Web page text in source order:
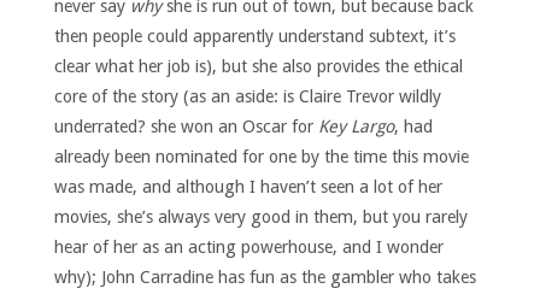
never say whyshe is run out of town, but because back
then people could apparently understand subtext, it’s
clear what her job is), but she also provides the ethical
core of the story (as an aside: is Claire Trevor wildly
underrated? she won an Oscar for Key Largo, had
already been nominated for one by the time this movie
was made, and although I haven’t seen a lot of her
movies, she’s always very good in them, but you rarely
hear of her as an acting powerhouse, and I wonder
why); John Carradine has fun as the gambler who takes